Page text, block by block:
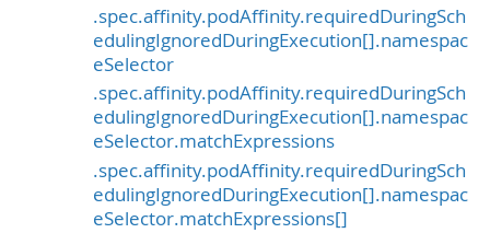
.spec.affinity.podAffinity.requiredDuringSch
edulingIgnoredDuringExecution[].namespac
eSelector
.spec.affinity.podAffinity.requiredDuringSch
edulingIgnoredDuringExecution[].namespac
eSelector.matchExpressions
.spec.affinity.podAffinity.requiredDuringSch
edulingIgnoredDuringExecution[].namespac
eSelector.matchExpressions[]